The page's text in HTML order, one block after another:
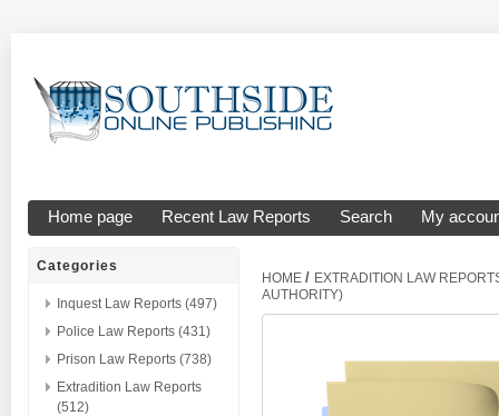
Home page Recent Law Reports Search My
Categories
Inquest Law Reports (497)
Police Law Reports (431)
Prison Law Reports (738)
Extradition Law Reports
(512)
HOME / EXTRADITION LAW
AUTHORITY)